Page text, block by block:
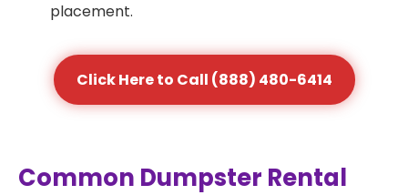
placement.
Click Here to Call (888) 480-6414
Common Dumpster Rental